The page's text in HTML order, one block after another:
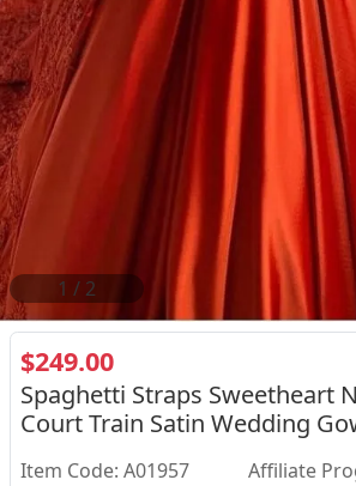
2 / 2
$249.00
Spaghetti Straps Sweetheart
Court Train Satin Wedding
Item Code: A01957 Affiliate